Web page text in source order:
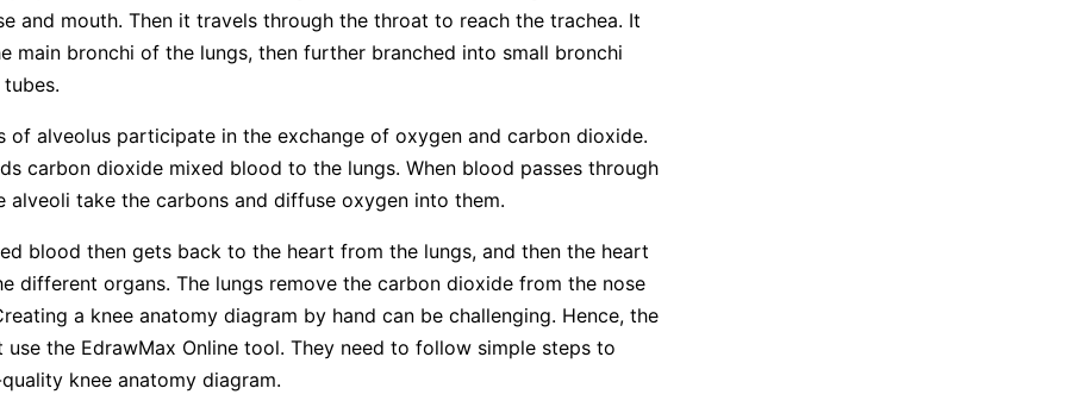
and mouth. Then it travels through the throat to reach the trachea. It
main bronchi of the lungs, then further branched into small bronchi
of alveolus participate in the exchange of oxygen and carbon dioxide.
carbon dioxide mixed blood to the lungs. When blood passes through
alveoli take the carbons and diffuse oxygen into them.
blood then gets back to the heart from the lungs, and then the heart
different organs. The lungs remove the carbon dioxide from the nose
a knee anatomy diagram by hand can be challenging. Hence, the
use the EdrawMax Online tool. They need to follow simple steps to
knee anatomy diagram.